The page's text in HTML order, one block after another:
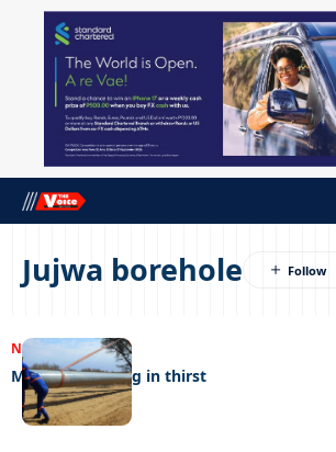
Jujwa borehole
NEWS09/11/2022
Mopipi drowning in thirst